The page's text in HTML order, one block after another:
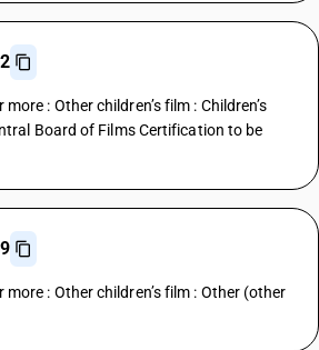
: Other children’s film : Children’s
Board of Films Certification to be
: Other children’s film : Other (other